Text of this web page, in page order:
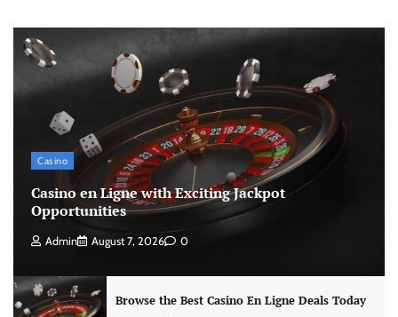
Casino
Casino en Ligne with Exciting Jackpot
Opportunities
Admin August 7, 2026 0
Browse the Best Casino En Ligne Deals Today